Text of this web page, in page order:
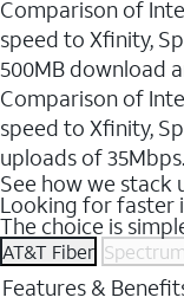
Comparison of
speed to Xfinity,
500MB download
Comparison of
speed to Xfinity,
uploads of
See how we
Looking for faster
The choice is
AT&T Fiber Spectrum
Features &